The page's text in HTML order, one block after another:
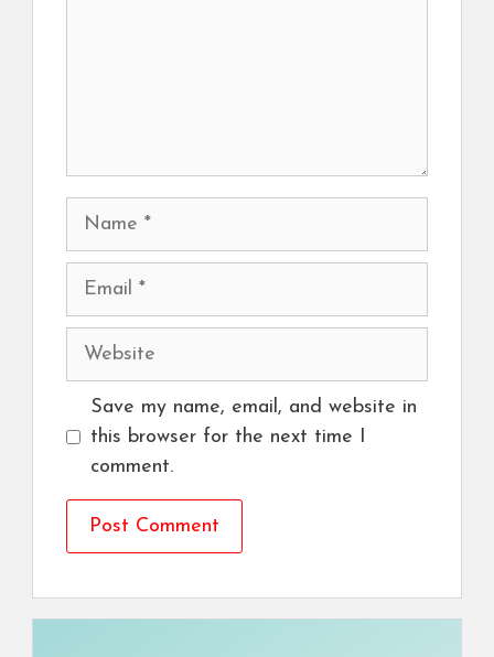
Name
Email
Website
Save my name, email, and website in
this browser for the next time I
comment.